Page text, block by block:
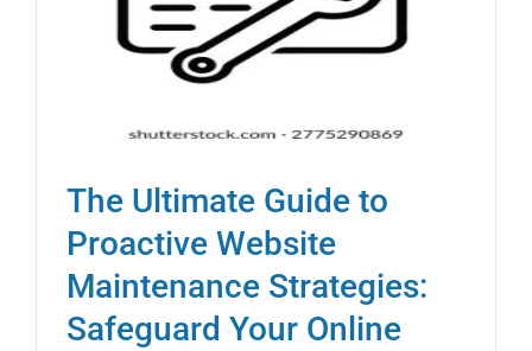
The Ultimate Guide to
Proactive Website
Maintenance Strategies:
Safeguard Your Online